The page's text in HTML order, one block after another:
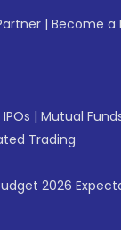
| Become a
IPOs | Mutual
Trading
2026